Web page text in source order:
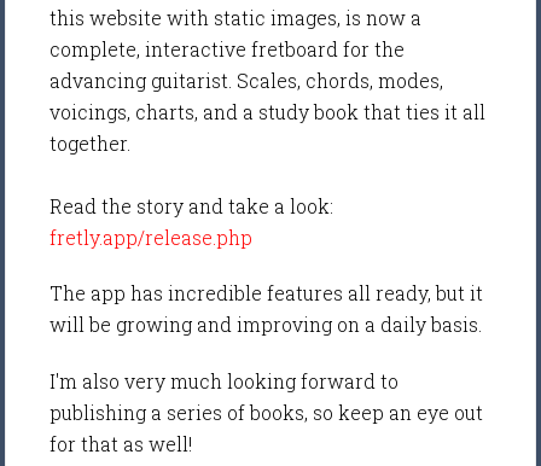
this website with static images, is now a
complete, interactive fretboard for the
advancing guitarist. Scales, chords, modes,
voicings, charts, and a study book that ties it all
together.
Read the story and take a look:
fretly.app/release.php
The app has incredible features all ready, but it
will be growing and improving on a daily basis.
I'm also very much looking forward to
publishing a series of books, so keep an eye out
for that as well!